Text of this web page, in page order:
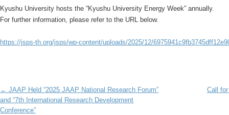
Kyushu University hosts the “Kyushu University Energy Week” annually.
For further information, please refer to the URL below.
https://jsps-th.org/jsps/wp-content/uploads/2025/12/
Post navigation
← JAAP Held “2025 JAAP National Research Forum”
and “7th International Research Development
Conference”
Call